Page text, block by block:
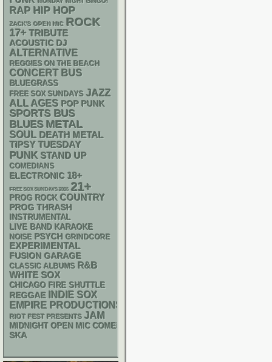
RAP HIP HOP
ZACK'S OPEN MIC ROCK
17+ TRIBUTE
ACOUSTIC DJ
ALTERNATIVE
REGGIES ON THE BEACH
CONCERT BUS
BLUEGRASS
FREE SOX SUNDAYS JAZZ
ALL AGES POP PUNK
SPORTS BUS
BLUES METAL
SOUL DEATH METAL
TIPSY TUESDAY
PUNK STAND UP
COMEDIANS
ELECTRONIC 18+
FREE SOX SUNDAYS 2026 21+
PROG ROCK COUNTRY
PROG THRASH
INSTRUMENTAL
LIVE BAND KARAOKE
NOISE PSYCH GRINDCORE
EXPERIMENTAL
FUSION GARAGE
CLASSIC ALBUMS R&B
WHITE SOX
CHICAGO FIRE SHUTTLE
REGGAE INDIE SOX
EMPIRE PRODUCTIONS
RIOT FEST PRESENTS JAM
MIDNIGHT OPEN MIC COMEDY NIGHTS
SKA